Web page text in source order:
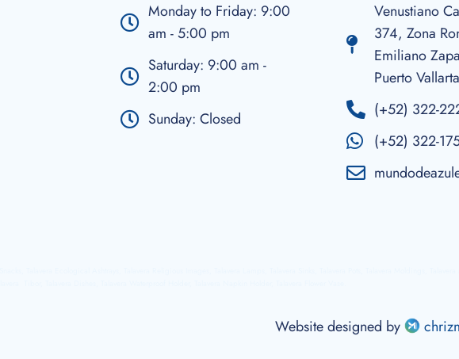
Monday to Friday: 9:00
am - 5:00 pm
Saturday: 9:00 am -
2:00 pm
Sunday: Closed
Venustiano
374, Zona
Emiliano
Puerto
(+52) 322-
(+52) 322-
Website designed by